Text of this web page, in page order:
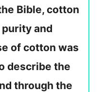
Bible, cotton
and
of cotton was
describe the
through the